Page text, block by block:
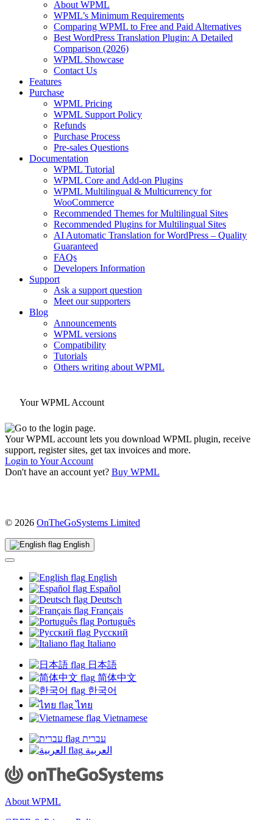
About WPML
WPML’s Minimum Requirements
Comparing WPML to Free and Paid Alternatives
Best WordPress Translation Plugin: A Detailed
Comparison (2026)
WPML Showcase
Contact Us
Features
Purchase
WPML Pricing
WPML Support Policy
Refunds
Purchase Process
Pre-sales Questions
Documentation
WPML Tutorial
WPML Core and Add-on Plugins
WPML Multilingual & Multicurrency for
WooCommerce
Recommended Themes for Multilingual Sites
Recommended Plugins for Multilingual Sites
AI Automatic Translation for WordPress – Quality
Guaranteed
FAQs
Developers Information
Support
Ask a support question
Meet our supporters
Blog
Announcements
WPML versions
Compatibility
Tutorials
Others writing about WPML
Your WPML Account
Your WPML account lets you download WPML plugin, receive
support, register sites, get tax invoices and more.
Login to Your Account
Don't have an account yet? Buy WPML
© 2026 OnTheGoSystems Limited
English
English
Español
Deutsch
Français
Português
Русский
Italiano
日本語
简体中文
한국어
ไทย
Vietnamese
עברית
العربية
About WPML